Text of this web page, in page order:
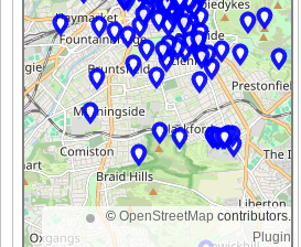
© OpenStreetMap contributors.
Plugin